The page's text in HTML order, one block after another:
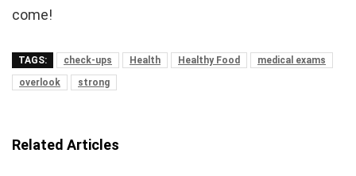
come!
TAGS: check-ups Health Healthy Food
medical exams
overlook
strong
Related Articles